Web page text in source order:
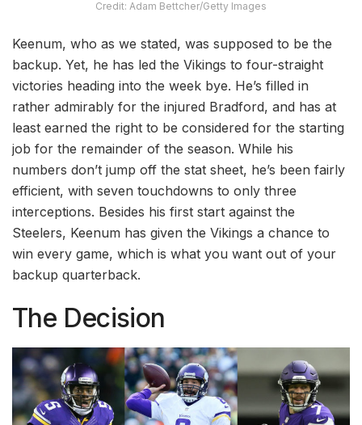
Credit: Adam Bettcher/Getty Images
Keenum, who as we stated, was supposed to be the
backup. Yet, he has led the Vikings to four-straight
victories heading into the week bye. He’s filled in
rather admirably for the injured Bradford, and has at
least earned the right to be considered for the starting
job for the remainder of the season. While his
numbers don’t jump off the stat sheet, he’s been fairly
efficient, with seven touchdowns to only three
interceptions. Besides his first start against the
Steelers, Keenum has given the Vikings a chance to
win every game, which is what you want out of your
backup quarterback.
The Decision